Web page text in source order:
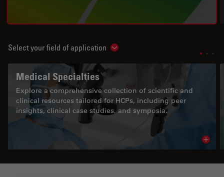
Select your field of application Show subnavigation
Medical Specialties
Explore a comprehensive collection of scientific and
clinical resources tailored for HCPs, including peer
insights, clinical case studies, and symposia.